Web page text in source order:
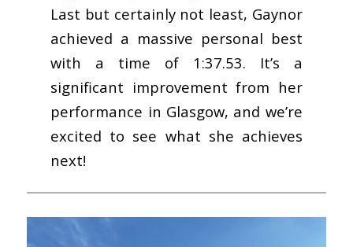
Last but certainly not least, Gaynor
achieved a massive personal best
with a time of 1:37.53. It’s a
significant improvement from her
performance in Glasgow, and we’re
excited to see what she achieves
next!